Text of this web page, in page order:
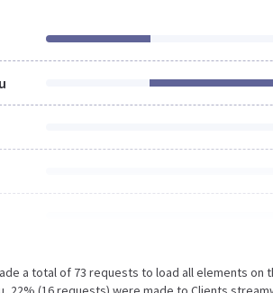
a total of 73 requests to load all elements